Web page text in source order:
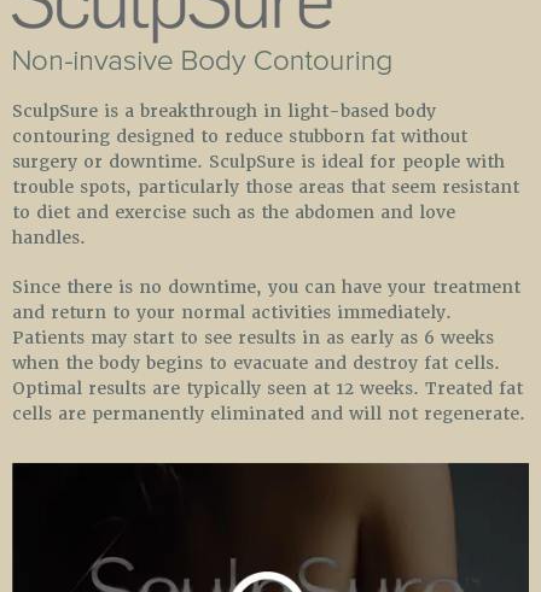
SculpSure is a breakthrough in light-based body
contouring designed to reduce stubborn fat without
surgery or downtime. SculpSure is ideal for people with
trouble spots, particularly those areas that seem resistant
to diet and exercise such as the abdomen and love
handles.
Since there is no downtime, you can have your treatment
and return to your normal activities immediately.
Patients may start to see results in as early as 6 weeks
when the body begins to evacuate and destroy fat cells.
Optimal results are typically seen at 12 weeks. Treated fat
cells are permanently eliminated and will not regenerate.